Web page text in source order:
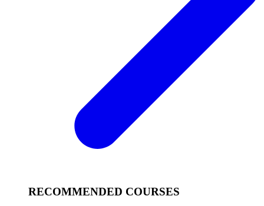
RECOMMENDED COURSES